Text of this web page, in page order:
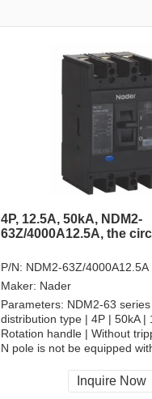
4P, 12.5A, 50kA, NDM2-
63Z/4000A12.5A, the
P/N: NDM2-63Z/4000A12.5A
Maker: Nader
Parameters: NDM2-63
distribution type | 4P | 50kA |
Rotation handle | Without
N pole is not be equipped
Fixation | Front-plateInquire Now